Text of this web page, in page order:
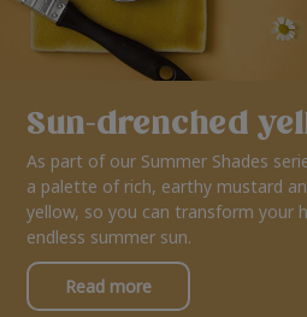
Sun-drenched
As part of our Summer Shades
a palette of rich, earthy mustard
yellow, so you can transform your
endless summer sun.
Read more